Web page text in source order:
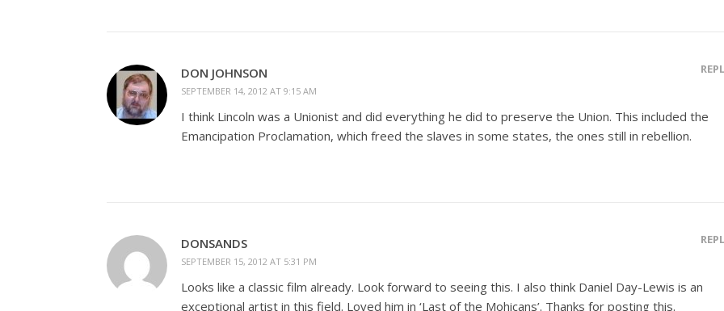
DON JOHNSON
SEPTEMBER 14, 2012 AT 9:15 AM
I think Lincoln was a Unionist and did everything he did to preserve the Union. This included the
Emancipation Proclamation, which freed the slaves in some states, the ones still in rebellion.
DONSANDS
SEPTEMBER 15, 2012 AT 5:31 PM
Looks like a classic film already. Look forward to seeing this. I also think Daniel Day-Lewis is an
exceptional artist in this field. Loved him in ‘Last of the Mohicans’. Thanks for posting this.